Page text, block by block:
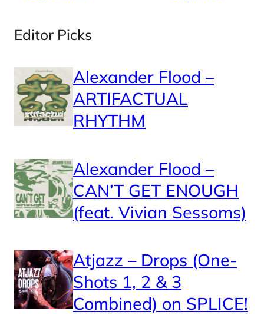
Editor Picks
Alexander Flood –
ARTIFACTUAL
RHYTHM
Alexander Flood –
CAN’T GET ENOUGH
(feat. Vivian Sessoms)
Atjazz – Drops (One-
Shots 1, 2 & 3
Combined) on SPLICE!